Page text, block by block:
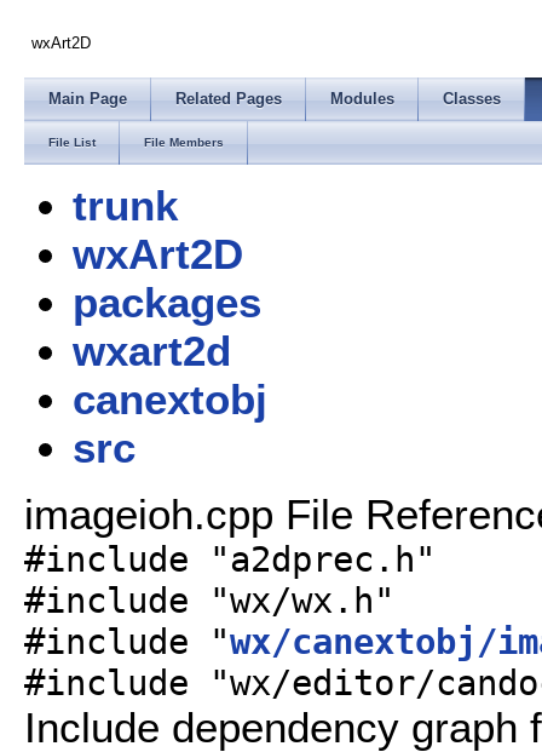
wxArt2D
Main Page Related Pages Modules Classes
File List File Members
trunk
wxArt2D
packages
wxart2d
canextobj
src
imageioh.cpp File
#include "a2dprec.h"
#include "wx/wx.h"
#include "wx/canextobj/
#include "wx/editor/
Include dependency graph